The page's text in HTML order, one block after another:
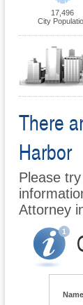
17,496
City
There
Harbor
Please
Attorney
Name